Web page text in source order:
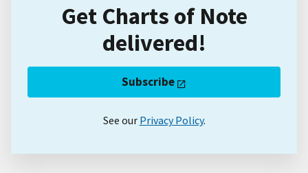
Get Charts of Note
delivered!
Subscribe
See our Privacy Policy.